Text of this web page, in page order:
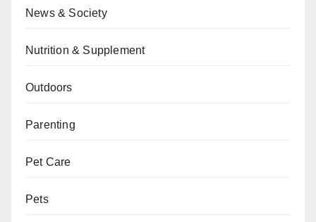
News & Society
Nutrition & Supplement
Outdoors
Parenting
Pet Care
Pets